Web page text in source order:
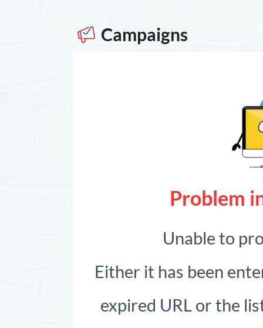
Campaigns
Problem
Unable to
Either it has been
expired URL or the